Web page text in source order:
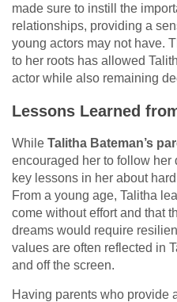
made sure to instill the
relationships, providing a
young actors may not have.
to her roots has allowed
actor while also remaining
Lessons Learned
While Talitha Bateman’s
encouraged her to follow her
key lessons in her about
From a young age, Talitha
come without effort and that
dreams would require
values are often reflected in
and off the screen.
Having parents who provide